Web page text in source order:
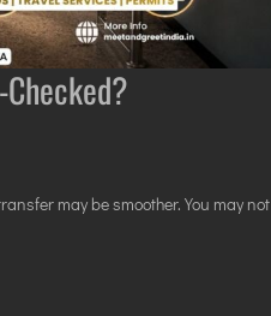
may be smoother. You may not